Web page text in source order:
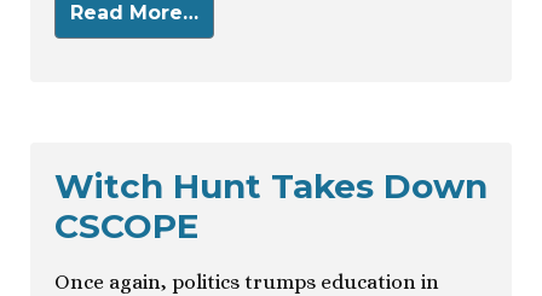
Read More…
Witch Hunt Takes Down
CSCOPE
Once again, politics trumps education in